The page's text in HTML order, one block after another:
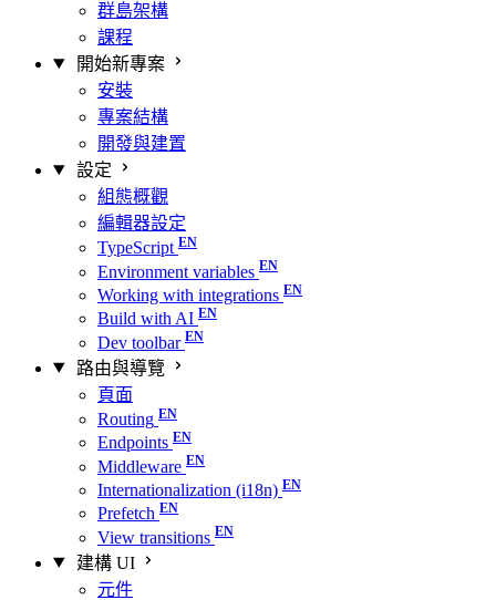
群島架構
課程
開始新專案
安裝
專案結構
開發與建置
設定
組態概觀
編輯器設定
TypeScript
Environment variables
Working with integrations
Build with AI
Dev toolbar
路由與導覽
頁面
Routing
Endpoints
Middleware
Internationalization (i18n)
Prefetch
View transitions
建構 UI
元件